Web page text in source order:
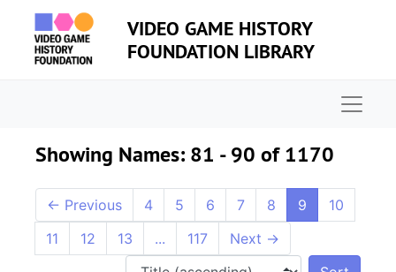
Skip to main content
Skip to search results
VIDEO GAME HISTORY
FOUNDATION LIBRARY
Showing Names: 81 - 90 of 1170
← Previous 4 5 6 7 8 9
10
11
12 13 ... 117 Next →